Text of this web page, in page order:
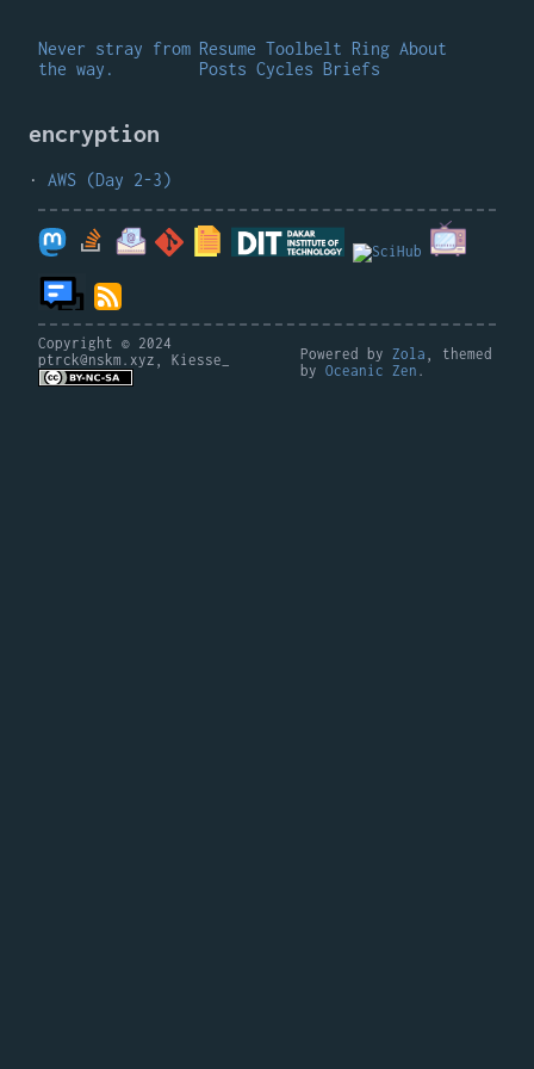
Never stray from
the way.
Resume Toolbelt Ring About
Posts Cycles Briefs
encryption
AWS (Day 2-3)
Copyright © 2024
ptrck@nskm.xyz, Kiesse_
Powered by Zola , themed
byOceanic Zen .